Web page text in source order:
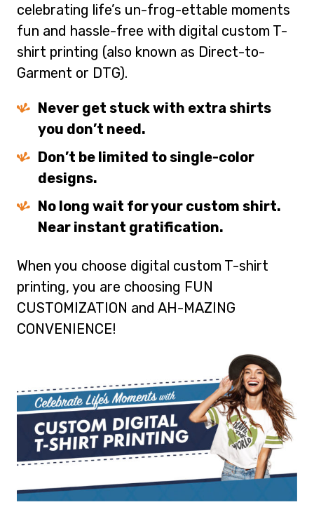
celebrating life’s un-frog-ettable moments
fun and hassle-free with digital custom T-
shirt printing (also known as Direct-to-
Garment or DTG).
Never get stuck with extra shirts
you don’t need.
Don’t be limited to single-color
designs.
No long wait for your custom shirt.
Near instant gratification.
When you choose digital custom T-shirt
printing, you are choosing FUN
CUSTOMIZATION and AH-MAZING
CONVENIENCE!